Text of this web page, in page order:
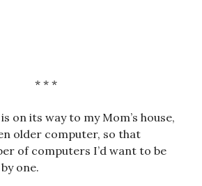
* * *
on its way to my Mom’s house,
older computer, so that
of computers I’d want to be
one.